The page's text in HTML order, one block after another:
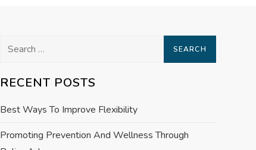
Search
RECENT POSTS
Best Ways To Improve Flexibility
Promoting Prevention And Wellness Through